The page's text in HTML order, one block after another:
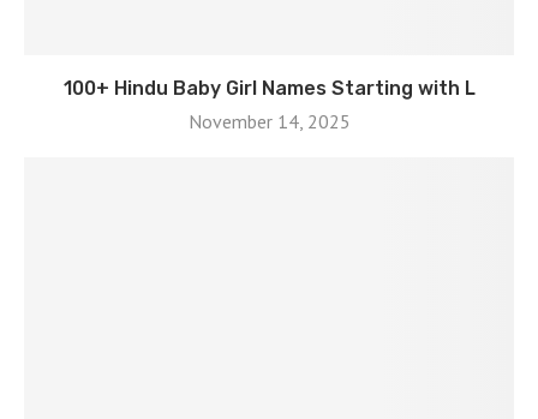
100+ Hindu Baby Girl Names Starting with L
November 14, 2025